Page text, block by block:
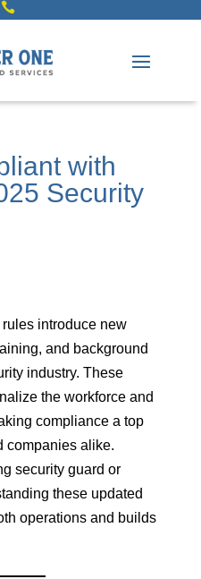

with
Security
rules introduce new
and background
industry. These
the workforce and
compliance a top
companies alike.
security guard or
these updated
operations and builds